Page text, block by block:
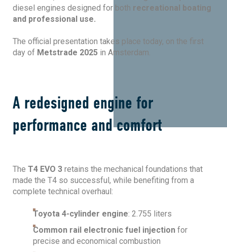
diesel engines designed for both recreational boating
and professional use.
The official presentation takes place today, on the first
day of Metstrade 2025 in Amsterdam.
A redesigned engine for
performance and comfort
The T4 EVO 3 retains the mechanical foundations that
made the T4 so successful, while benefiting from a
complete technical overhaul:
Toyota 4-cylinder engine: 2.755 liters
Common rail electronic fuel injection for
precise and economical combustion